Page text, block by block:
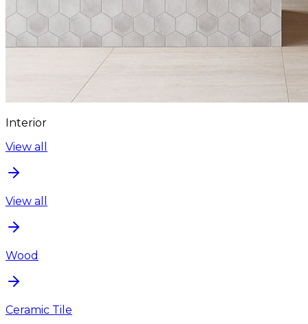
Interior
View all
View all
Wood
Ceramic Tile